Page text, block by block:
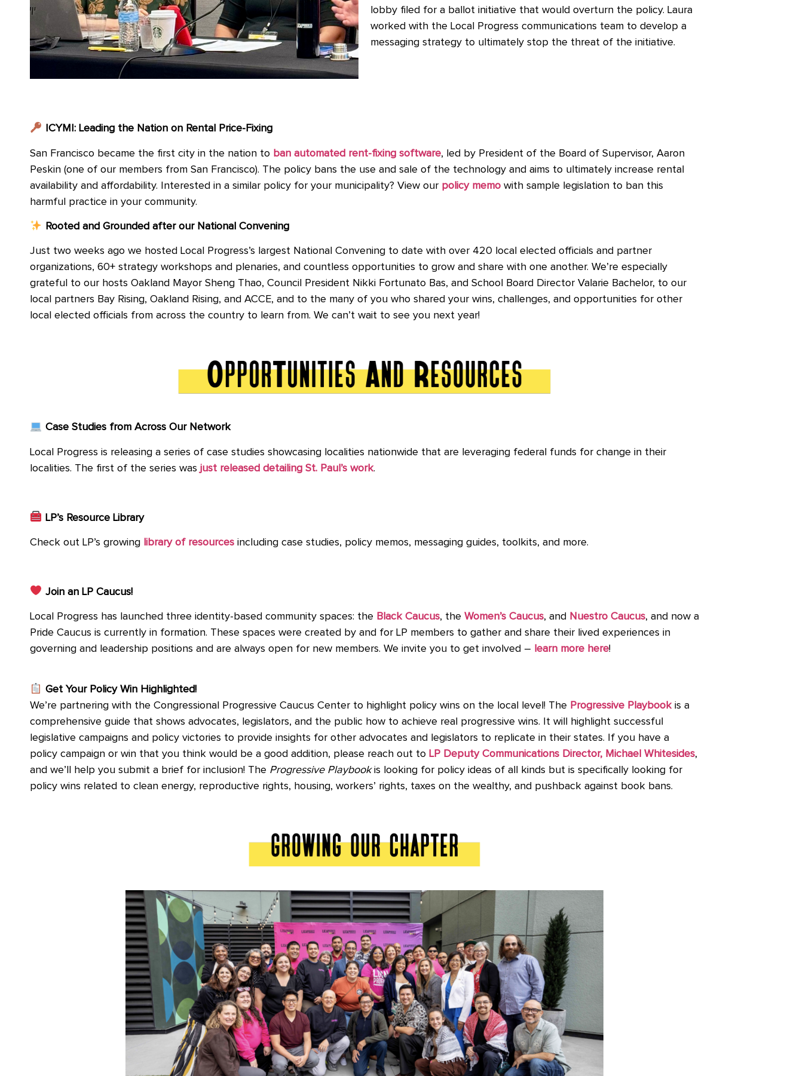
lobby filed for a ballot initiative that would overturn the policy. Laura
worked with the Local Progress communications team to develop a
messaging strategy to ultimately stop the threat of the initiative.
ICYMI: Leading the Nation on Rental Price-Fixing
San Francisco became the first city in the nation to ban automated rent-fixing software, led by President of the Board of Supervisor, Aaron
Peskin (one of our members from San Francisco). The policy bans the use and sale of the technology and aims to ultimately increase rental
availability and affordability. Interested in a similar policy for your municipality? View our policy memo with sample legislation to ban this
harmful practice in your community.
Rooted and Grounded after our National Convening
Just two weeks ago we hosted Local Progress’s largest National Convening to date with over 420 local elected officials and partner
organizations, 60+ strategy workshops and plenaries, and countless opportunities to grow and share with one another. We’re especially
grateful to our hosts Oakland Mayor Sheng Thao, Council President Nikki Fortunato Bas, and School Board Director Valarie Bachelor, to our
local partners Bay Rising, Oakland Rising, and ACCE, and to the many of you who shared your wins, challenges, and opportunities for other
local elected officials from across the country to learn from. We can’t wait to see you next year!
Case Studies from Across Our Network
Local Progress is releasing a series of case studies showcasing localities nationwide that are leveraging federal funds for change in their
localities. The first of the series was just released detailing St. Paul’s work.
LP’s Resource Library
Check out LP’s growing library of resources including case studies, policy memos, messaging guides, toolkits, and more.
Join an LP Caucus!
Local Progress has launched three identity-based community spaces: the Black Caucus, the Women’s Caucus, and Nuestro Caucus, and now a
Pride Caucus is currently in formation. These spaces were created by and for LP members to gather and share their lived experiences in
governing and leadership positions and are always open for new members. We invite you to get involved – learn more here!
Get Your Policy Win Highlighted!
We’re partnering with the Congressional Progressive Caucus Center to highlight policy wins on the local level! The Progressive Playbook is a
comprehensive guide that shows advocates, legislators, and the public how to achieve real progressive wins. It will highlight successful
legislative campaigns and policy victories to provide insights for other advocates and legislators to replicate in their states. If you have a
policy campaign or win that you think would be a good addition, please reach out to LP Deputy Communications Director, Michael Whitesides,
and we’ll help you submit a brief for inclusion! The Progressive Playbookis looking for policy ideas of all kinds but is specifically looking for
policy wins related to clean energy, reproductive rights, housing, workers’ rights, taxes on the wealthy, and pushback against book bans.